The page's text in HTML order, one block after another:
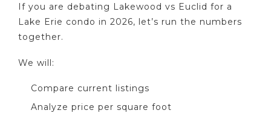
If you are debating Lakewood vs Euclid for a
Lake Erie condo in 2026, let’s run the numbers
together.
We will:
Compare current listings
Analyze price per square foot